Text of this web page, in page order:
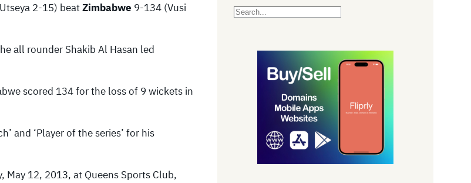
2-15) beatZimbabwe 9-134 (Vusi
all rounder Shakib Al Hasan led
scored 134 for the loss of 9 wickets in
and ‘Player of the series’ for his
May 12, 2013, at Queens Sports Club,
S